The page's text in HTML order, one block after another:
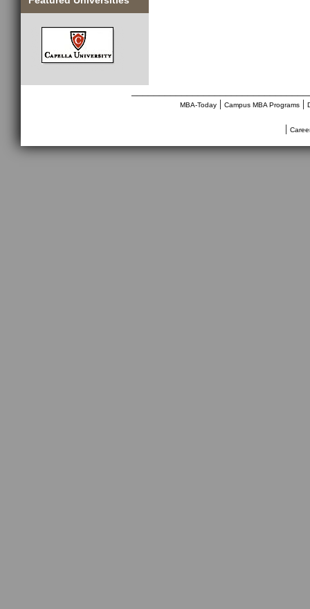
MBA-Today| Campus MBA Programs|
|